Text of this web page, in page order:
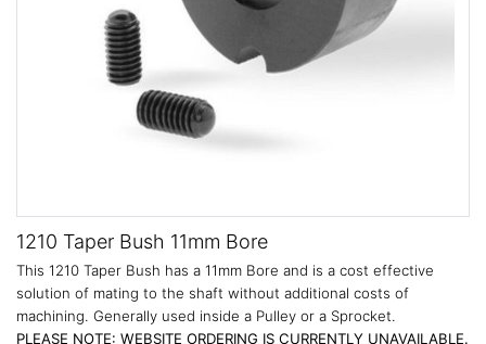
1210 Taper Bush 11mm Bore
This 1210 Taper Bush has a 11mm Bore and is a cost effective
solution of mating to the shaft without additional costs of
machining. Generally used inside a Pulley or a Sprocket.
PLEASE NOTE: WEBSITE ORDERING IS CURRENTLY UNAVAILABLE.